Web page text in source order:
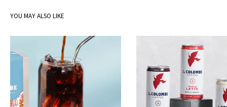
YOU MAY ALSO LIKE